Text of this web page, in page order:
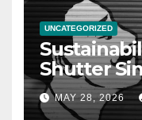
UNCATEGORIZED
Shutter
MAY 28, 2026